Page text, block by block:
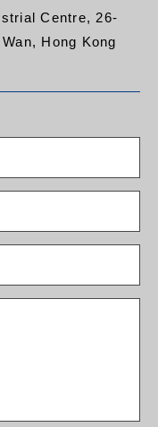
Centre, 26-
Hong Kong